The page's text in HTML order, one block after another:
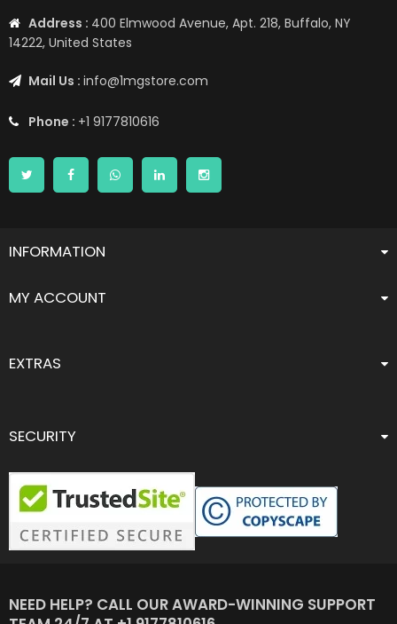
Address : 400 Elmwood Avenue, Apt. 218, Buffalo, NY
14222, United States
Mail Us : info@1mgstore.com
Phone : +1 9177810616
INFORMATION
MY ACCOUNT
EXTRAS
SECURITY
NEED HELP? CALL OUR AWARD-WINNING SUPPORT